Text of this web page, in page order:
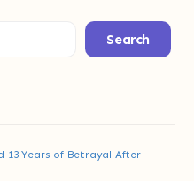
Search